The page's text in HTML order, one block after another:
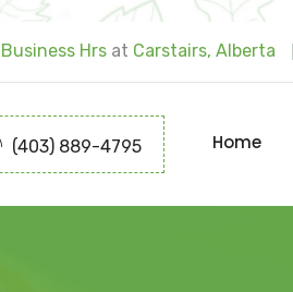
Business Hrs at Carstairs, Alberta
(403) 889-4795 Home